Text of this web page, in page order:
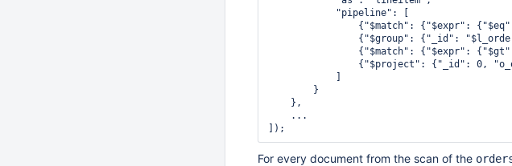
            "pipeline": [
{"$match": {"$expr":
{"$group": {"_id":
{"$match": {"$expr":
{"$project": {"_id": 0,
        }
    },
    ...
For every document from the scan of the